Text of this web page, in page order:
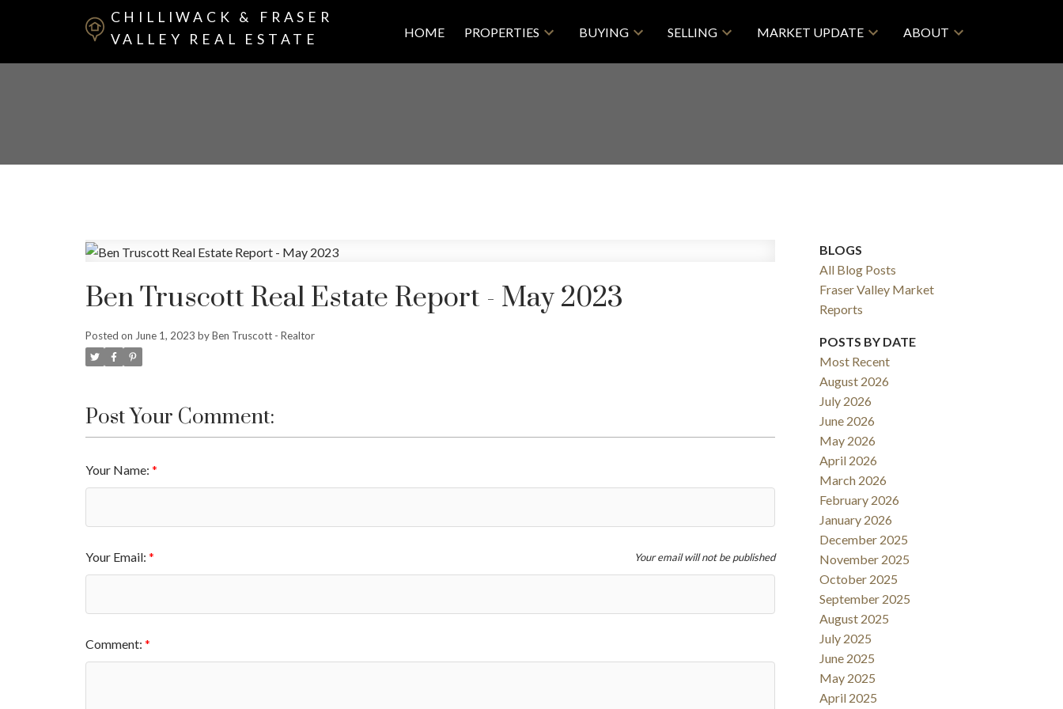
CHILLIWACK & FRASER
VALLEY REAL ESTATE
HOME PROPERTIES BUYING SELLING MARKET UPDATE ABOUT
Ben Truscott Real Estate Report - May 2023
Posted on June 1, 2023 byBen Truscott - Realtor
Post Your Comment:
Your Name:
Your Email: Your email will not be published
Comment:
BLOGS
All Blog Posts
Fraser Valley Market
Reports
POSTS BY DATE
Most Recent
August 2026
July 2026
June 2026
May 2026
April 2026
March 2026
February 2026
January 2026
December 2025
November 2025
October 2025
September 2025
August 2025
July 2025
June 2025
May 2025
April 2025